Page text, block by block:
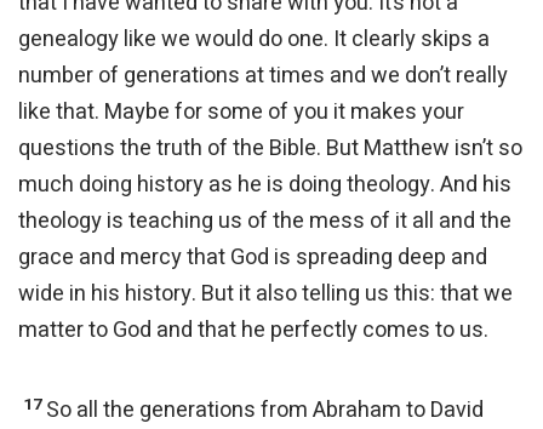
genealogy like we would do one. It clearly skips a
number of generations at times and we don’t really
like that. Maybe for some of you it makes your
questions the truth of the Bible. But Matthew isn’t so
much doing history as he is doing theology. And his
theology is teaching us of the mess of it all and the
grace and mercy that God is spreading deep and
wide in his history. But it also telling us this: that we
matter to God and that he perfectly comes to us.
17 So all the generations from Abraham to David